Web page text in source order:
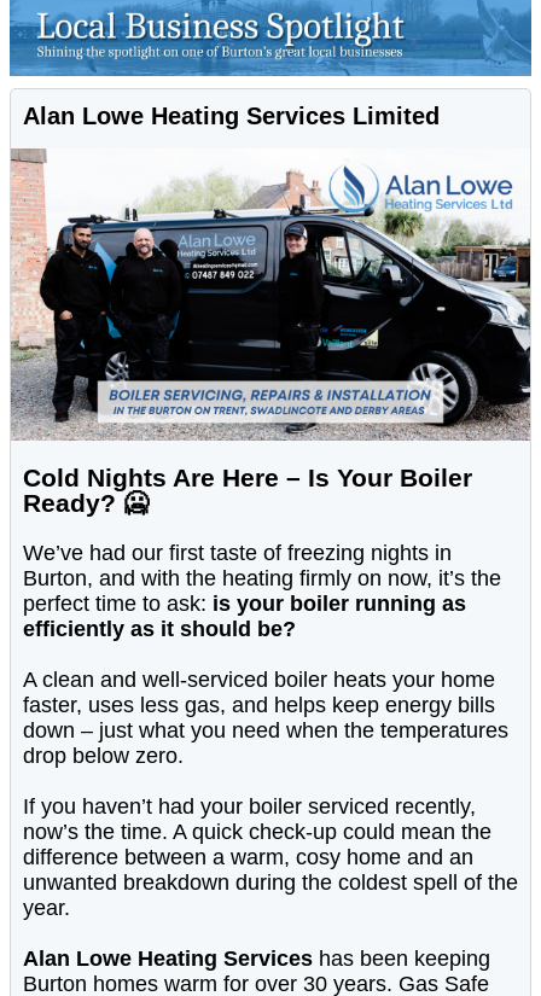
Alan Lowe Heating Services Limited
Cold Nights Are Here – Is Your Boiler
Ready? 🥶
We’ve had our first taste of freezing nights in
Burton, and with the heating firmly on now, it’s the
perfect time to ask: is your boiler running as
efficiently as it should be?
A clean and well-serviced boiler heats your home
faster, uses less gas, and helps keep energy bills
down – just what you need when the temperatures
drop below zero.
If you haven’t had your boiler serviced recently,
now’s the time. A quick check-up could mean the
difference between a warm, cosy home and an
unwanted breakdown during the coldest spell of the
year.
Alan Lowe Heating Services has been keeping
Burton homes warm for over 30 years. Gas Safe